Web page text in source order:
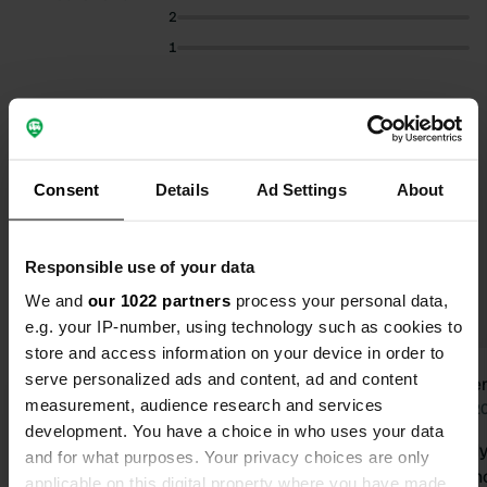
Consent Details Ad Settings About
Responsible use of your data
We and our 1022 partners process your personal data,
e.g. your IP-number, using technology such as cookies to
store and access information on your device in order to
serve personalized ads and content, ad and content
measurement, audience research and services
development. You have a choice in who uses your data
and for what purposes. Your privacy choices are only
applicable on this digital property where you have made
2
1
Select subjects to read reviews:
Upgrade to PRO+ for the use of filters on the
reviews
O OvH
Today
We stayed here for several days with
our camper and enjoyed the peace
Jun
Beautiful idyllic
there was